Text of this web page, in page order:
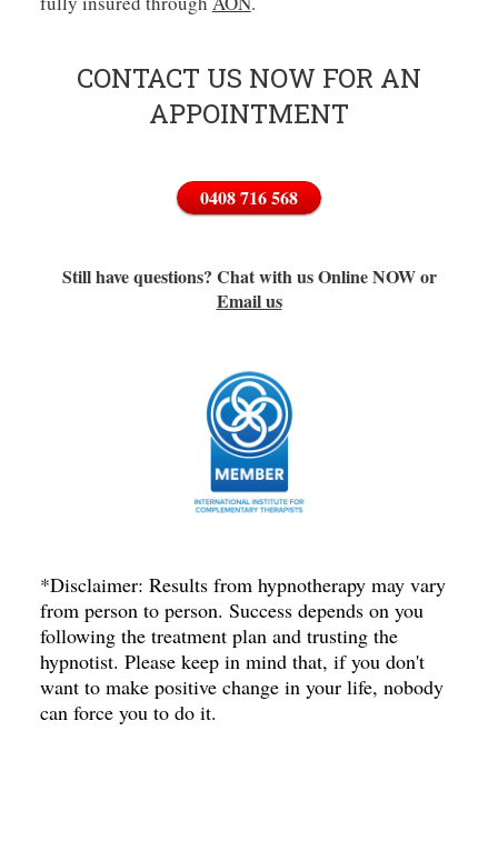
CONTACT US NOW FOR AN
APPOINTMENT
0408 716 568
Still have questions? Chat with us Online NOW or
Email us
*Disclaimer: Results from hypnotherapy may vary
from person to person. Success depends on you
following the treatment plan and trusting the
hypnotist. Please keep in mind that, if you don't
want to make positive change in your life, nobody
can force you to do it.